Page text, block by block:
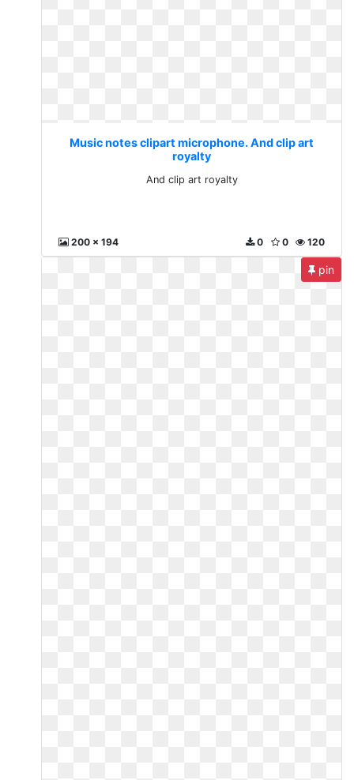
Music notes clipart microphone. And clip art
royalty
And clip art royalty
200 x 194 120
0
0
pin